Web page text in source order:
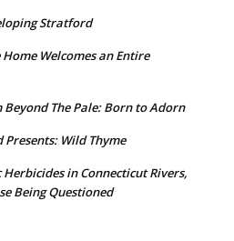
Stratford
Welcomes an Entire
Beyond The Pale: Born to Adorn
Wild Thyme
in Connecticut Rivers,
Being Questioned